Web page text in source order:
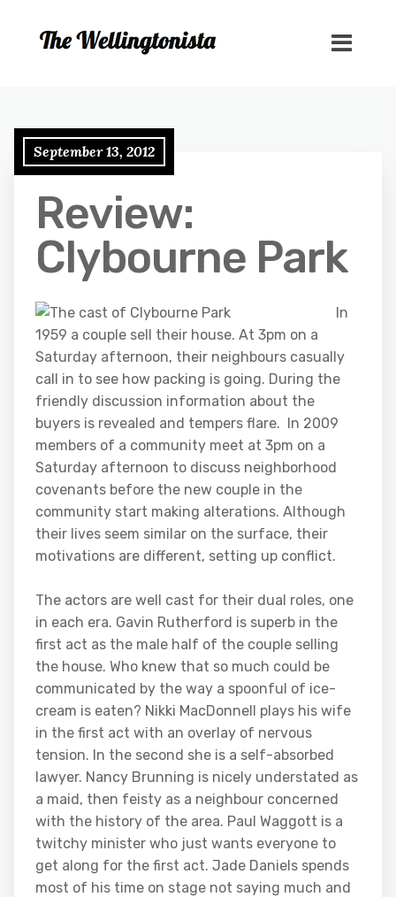
September 13, 2012
Review:
Clybourne Park
In
1959 a couple sell their house. At 3pm on a
Saturday afternoon, their neighbours casually
call in to see how packing is going. During the
friendly discussion information about the
buyers is revealed and tempers flare. In 2009
members of a community meet at 3pm on a
Saturday afternoon to discuss neighborhood
covenants before the new couple in the
community start making alterations. Although
their lives seem similar on the surface, their
motivations are different, setting up conflict.
The actors are well cast for their dual roles, one
in each era. Gavin Rutherford is superb in the
first act as the male half of the couple selling
the house. Who knew that so much could be
communicated by the way a spoonful of ice-
cream is eaten? Nikki MacDonnell plays his wife
in the first act with an overlay of nervous
tension. In the second she is a self-absorbed
lawyer. Nancy Brunning is nicely understated as
a maid, then feisty as a neighbour concerned
with the history of the area. Paul Waggott is a
twitchy minister who just wants everyone to
get along for the first act. Jade Daniels spends
most of his time on stage not saying much and